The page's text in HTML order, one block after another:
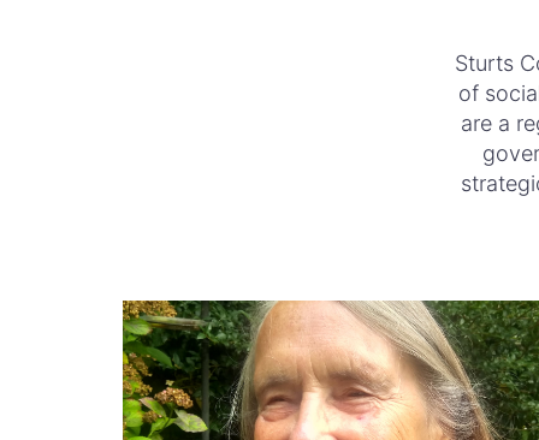
Sturts
of
are a